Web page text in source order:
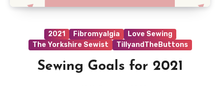
2021 Fibromyalgia
Love Sewing
The Yorkshire Sewist
TillyandTheButtons
Sewing Goals for 2021